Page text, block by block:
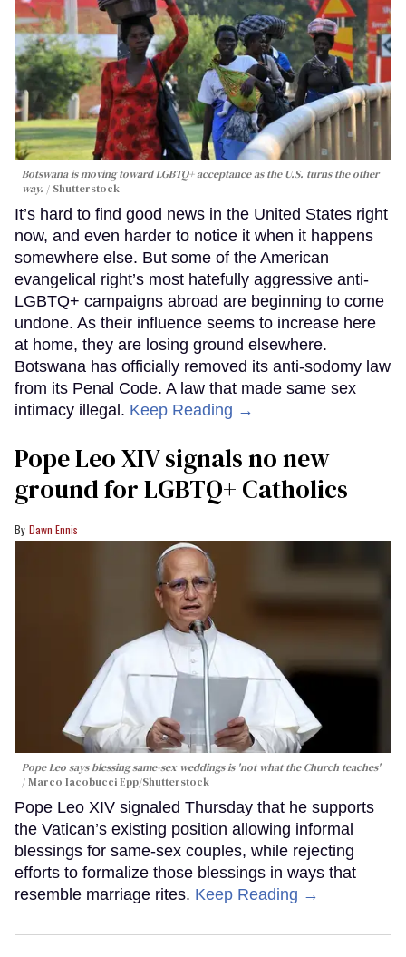
Botswana is moving toward LGBTQ+ acceptance as the U.S. turns the other
way.
Shutterstock
It’s hard to find good news in the United States right
now, and even harder to notice it when it happens
somewhere else. But some of the American
evangelical right’s most hatefully aggressive anti-
LGBTQ+ campaigns abroad are beginning to come
undone. As their influence seems to increase here
at home, they are losing ground elsewhere.
Botswana has officially removed its anti-sodomy law
from its Penal Code. A law that made same sex
intimacy illegal. Keep Reading →
Pope Leo XIV signals no new
ground for LGBTQ+ Catholics
Dawn Ennis
Pope Leo says blessing same-sex weddings is 'not what the Church teaches'
Marco Iacobucci Epp/Shutterstock
Pope Leo XIV signaled Thursday that he supports
the Vatican’s existing position allowing informal
blessings for same-sex couples, while rejecting
efforts to formalize those blessings in ways that
resemble marriage rites. Keep Reading →